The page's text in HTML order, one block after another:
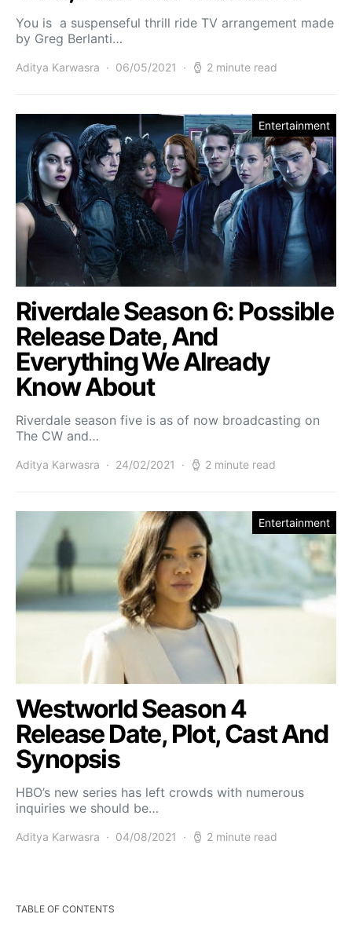
You is a suspenseful thrill ride TV arrangement made
by Greg Berlanti…
Aditya Karwasra 06/05/2021 2 minute read
Entertainment
Riverdale Season 6: Possible
Release Date, And
Everything We Already
Know About
Riverdale season five is as of now broadcasting on
The CW and…
Aditya Karwasra 24/02/2021 2 minute read
Entertainment
Westworld Season 4
Release Date, Plot, Cast And
Synopsis
HBO’s new series has left crowds with numerous
inquiries we should be…
Aditya Karwasra 04/08/2021 2 minute read
TABLE OF CONTENTS